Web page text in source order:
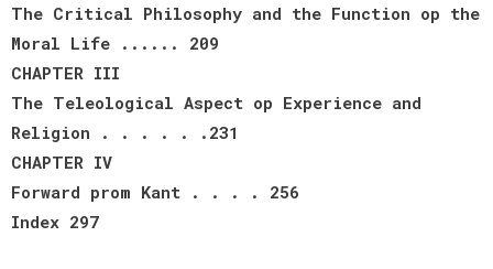
The Critical Philosophy and the Function op the
Moral Life ...... 209
CHAPTER III
The Teleological Aspect op Experience and
Religion . . . . . .231
CHAPTER IV
Forward prom Kant . . . . 256
Index 297